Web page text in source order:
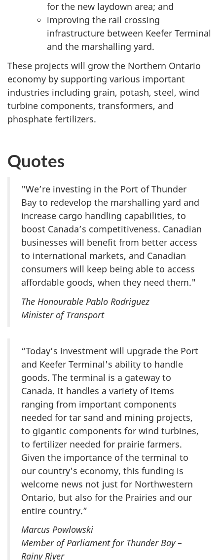
for the new laydown area; and
improving the rail crossing
infrastructure between Keefer Terminal
and the marshalling yard.
These projects will grow the Northern Ontario
economy by supporting various important
industries including grain, potash, steel, wind
turbine components, transformers, and
phosphate fertilizers.
Quotes
"We’re investing in the Port of Thunder
Bay to redevelop the marshalling yard and
increase cargo handling capabilities, to
boost Canada’s competitiveness. Canadian
businesses will benefit from better access
to international markets, and Canadian
consumers will keep being able to access
affordable goods, when they need them."
The Honourable Pablo Rodriguez
Minister of Transport
“Today’s investment will upgrade the Port
and Keefer Terminal's ability to handle
goods. The terminal is a gateway to
Canada. It handles a variety of items
ranging from important components
needed for tar sand and mining projects,
to gigantic components for wind turbines,
to fertilizer needed for prairie farmers.
Given the importance of the terminal to
our country's economy, this funding is
welcome news not just for Northwestern
Ontario, but also for the Prairies and our
entire country.”
Marcus Powlowski
Member of Parliament for Thunder Bay –
Rainy River